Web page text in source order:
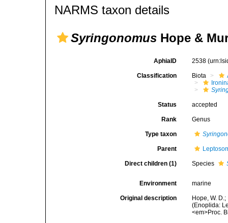
NARMS taxon details
Syringonomus Hope &
AphiaID 2538
Classification Biota
Status accepted
Rank Genus
Type taxon
Parent
Direct children (1) Species
Environment marine
Original description
Hope, W.
(Enoplida:
<em>Proc.